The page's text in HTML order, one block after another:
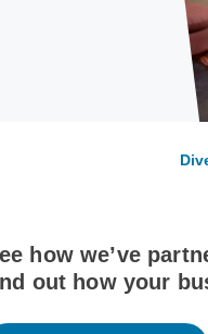
how we’ve
out how your